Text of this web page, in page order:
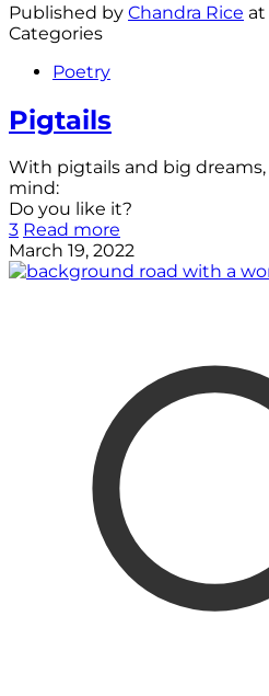
Published by Chandra Rice at
Categories
Poetry
Pigtails
With pigtails and big
mind:
Do you like it?
3 Read more
March 19, 2022